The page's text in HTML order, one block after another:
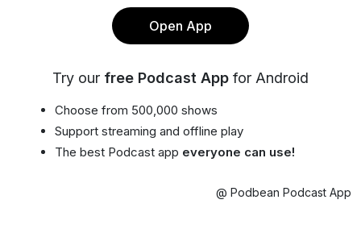
Open App
Try our free Podcast App for Android
Choose from 500,000 shows
Support streaming and offline play
The best Podcast app everyone can use!
@ Podbean Podcast App